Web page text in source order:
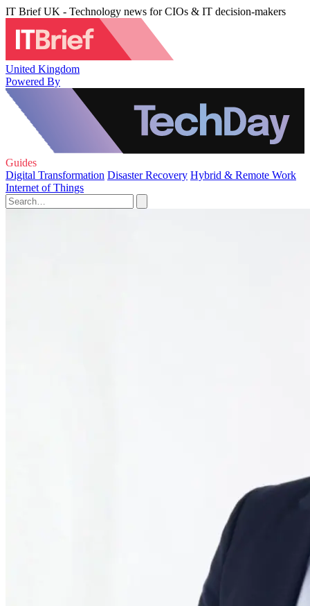
IT Brief UK - Technology news for CIOs & IT decision-makers
United Kingdom
Powered By
Guides
Digital Transformation Disaster Recovery Hybrid & Remote Work
Internet of Things